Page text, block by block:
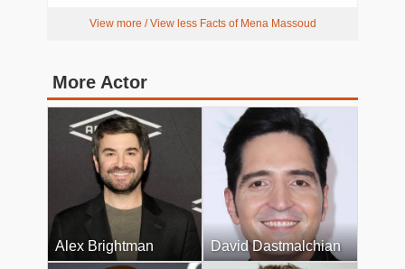
View more / View less Facts of Mena Massoud
More Actor
Alex Brightman David Dastmalchian